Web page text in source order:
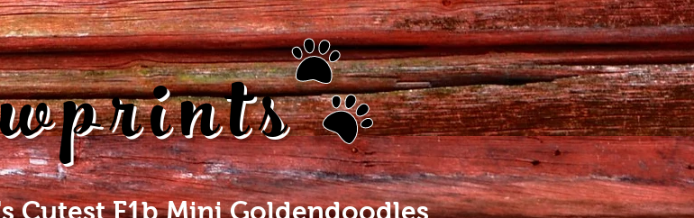
Cutest F1b Mini Goldendoodles